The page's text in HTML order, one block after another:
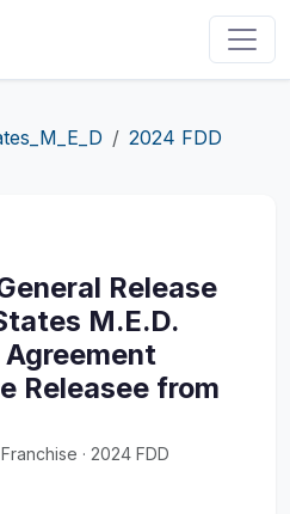
2024 FDD
Release
M.E.D.
Releasee from
· 2024 FDD